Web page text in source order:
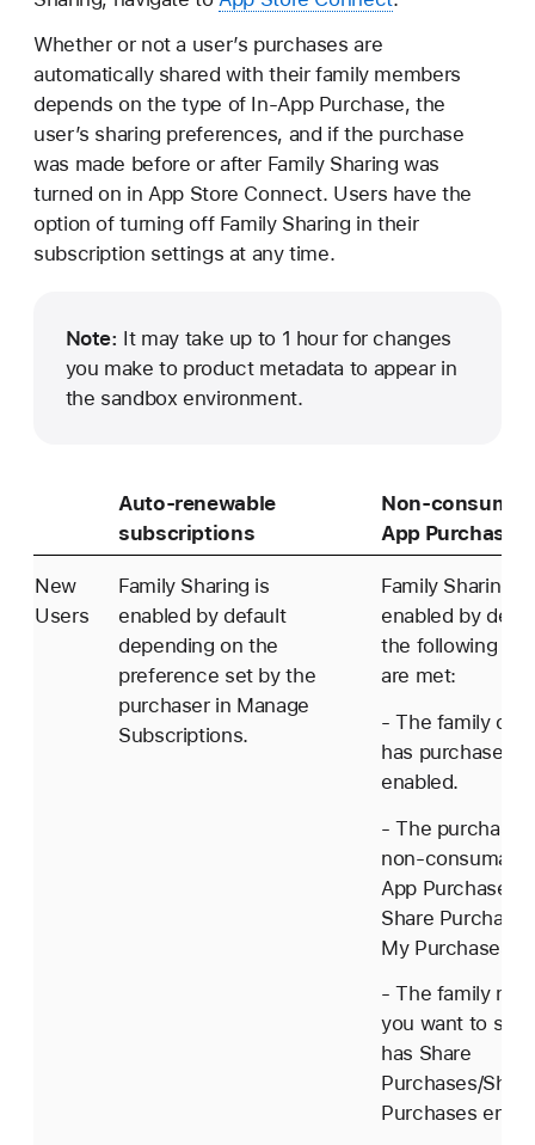
Whether or not a user’s purchases are
automatically shared with their family members
depends on the type of In-App Purchase, the
user’s sharing preferences, and if the purchase
was made before or after Family Sharing was
turned on in App Store Connect. Users have the
option of turning off Family Sharing in their
subscription settings at any time.
Note: It may take up to 1 hour for changes
you make to product metadata to appear in
the sandbox environment.
Auto-renewable
subscriptions
Non-
App Purchases
New
Users
Family Sharing is
enabled by default
depending on the
preference set by the
purchaser in Manage
Subscriptions.
Family Sharing is
enabled by
the following
are met:
- The family
has purchase
enabled.
- The purchaser
non-
App Purchase
Share
My Purchases
- The family
you want to
has Share
Purchases/
Purchases